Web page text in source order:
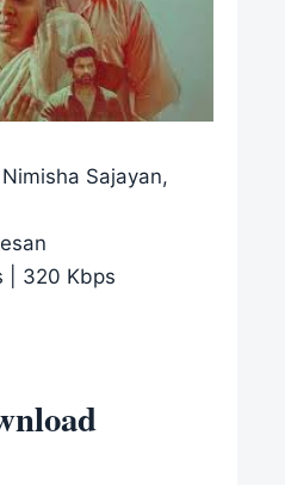
Sajayan,
| 320 Kbps